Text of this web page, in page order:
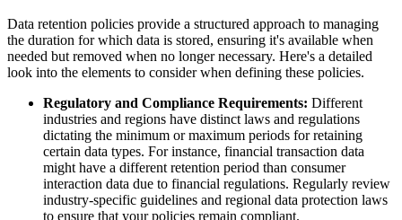
Data retention policies provide a structured approach to managing
the duration for which data is stored, ensuring it's available when
needed but removed when no longer necessary. Here's a detailed
look into the elements to consider when defining these policies.
Regulatory and Compliance Requirements: Different
industries and regions have distinct laws and regulations
dictating the minimum or maximum periods for retaining
certain data types. For instance, financial transaction data
might have a different retention period than consumer
interaction data due to financial regulations. Regularly review
industry-specific guidelines and regional data protection laws
to ensure that your policies remain compliant.